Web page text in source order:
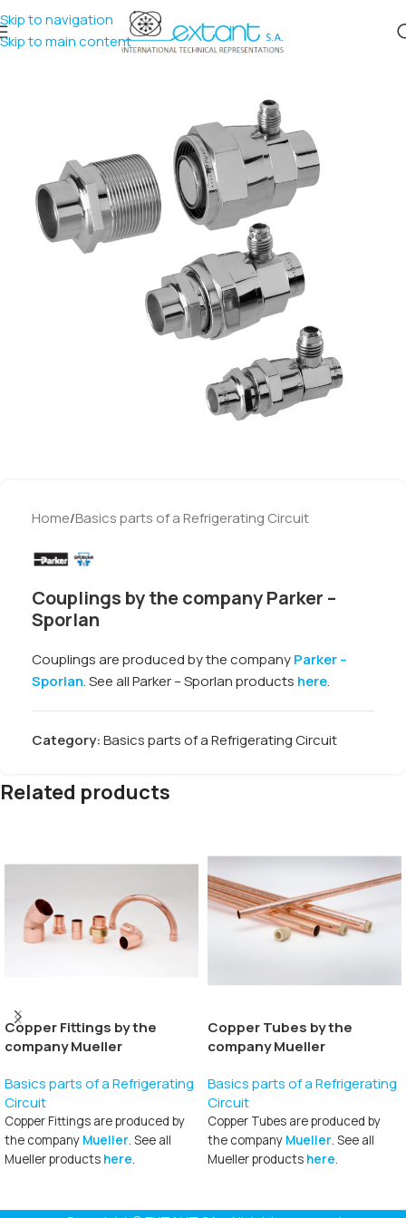
Skip to navigation
Skip to main content
Home/Basics parts of a Refrigerating Circuit
Couplings by the company Parker –
Sporlan
Couplings are produced by the companyParker –
Sporlan. See all Parker – Sporlan products here.
Category:Basics parts of a Refrigerating Circuit
Related products
Copper Fittings by the
company Mueller
Basics parts of a Refrigerating
Circuit
Copper Fittings are produced by
the company Mueller. See all
Mueller products here.
Copper Tubes by the
company Mueller
Basics parts of a Refrigerating
Circuit
Copper Tubes are produced by
the company Mueller. See all
Mueller products here.